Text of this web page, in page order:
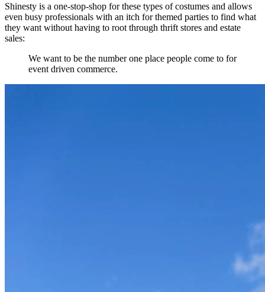
Shinesty is a one-stop-shop for these types of costumes and allows
even busy professionals with an itch for themed parties to find what
they want without having to root through thrift stores and estate
sales:
We want to be the number one place people come to for
event driven commerce.